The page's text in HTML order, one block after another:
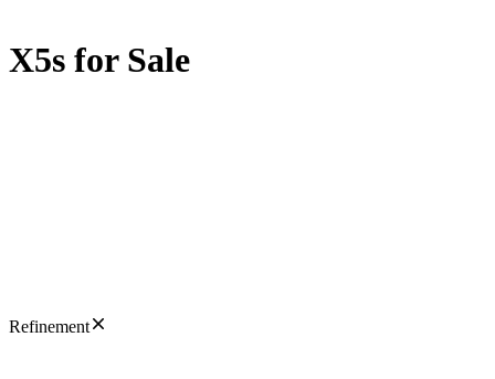
X5s for Sale
Refinement